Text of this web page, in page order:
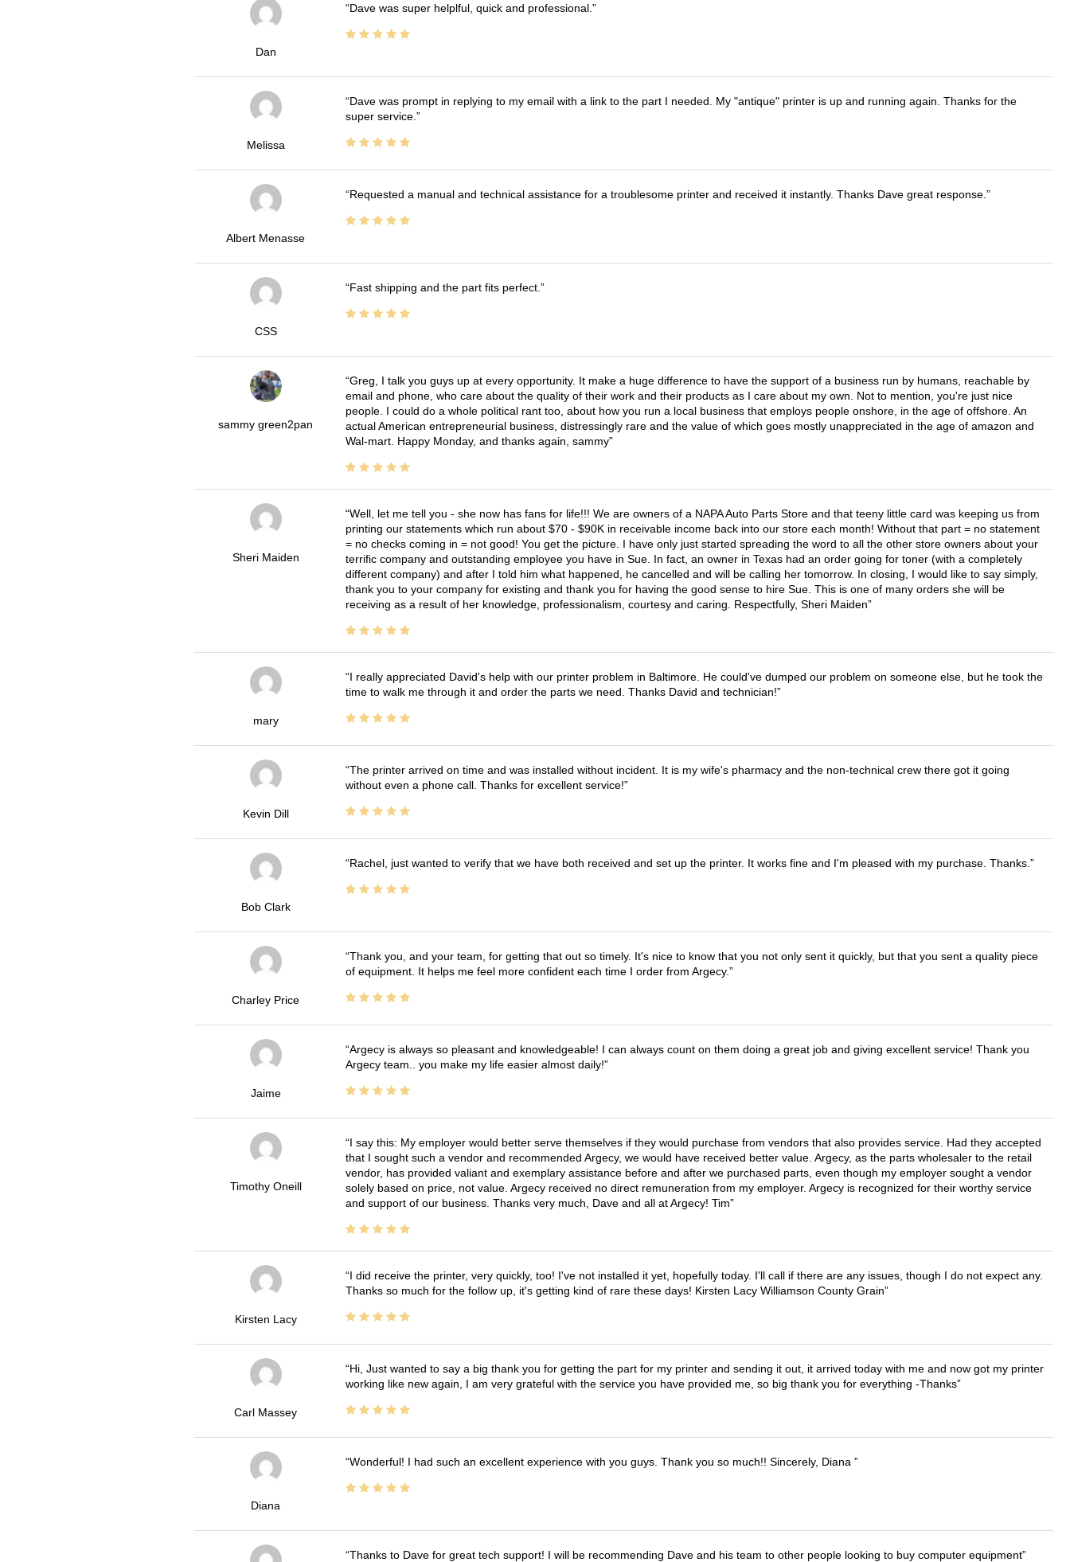
Dan
Dave was super helplful, quick and professional.
Melissa
Dave was prompt in replying to my email with a link to the part I needed. My "antique" printer is up and running again. Thanks for the
super service.
Albert Menasse
Requested a manual and technical assistance for a troublesome printer and received it instantly. Thanks Dave great response.
CSS
Fast shipping and the part fits perfect.
sammy green2pan
Greg, I talk you guys up at every opportunity. It make a huge difference to have the support of a business run by humans, reachable by
email and phone, who care about the quality of their work and their products as I care about my own. Not to mention, you're just nice
people. I could do a whole political rant too, about how you run a local business that employs people onshore, in the age of offshore. An
actual American entrepreneurial business, distressingly rare and the value of which goes mostly unappreciated in the age of amazon and
Wal-mart. Happy Monday, and thanks again, sammy
Sheri Maiden
Well, let me tell you - she now has fans for life!!! We are owners of a NAPA Auto Parts Store and that teeny little card was keeping us from
printing our statements which run about $70 - $90K in receivable income back into our store each month! Without that part = no statement
= no checks coming in = not good! You get the picture. I have only just started spreading the word to all the other store owners about your
terrific company and outstanding employee you have in Sue. In fact, an owner in Texas had an order going for toner (with a completely
different company) and after I told him what happened, he cancelled and will be calling her tomorrow. In closing, I would like to say simply,
thank you to your company for existing and thank you for having the good sense to hire Sue. This is one of many orders she will be
receiving as a result of her knowledge, professionalism, courtesy and caring. Respectfully, Sheri Maiden
mary
I really appreciated David's help with our printer problem in Baltimore. He could've dumped our problem on someone else, but he took the
time to walk me through it and order the parts we need. Thanks David and technician!
Kevin Dill
The printer arrived on time and was installed without incident. It is my wife's pharmacy and the non-technical crew there got it going
without even a phone call. Thanks for excellent service!
Bob Clark
Rachel, just wanted to verify that we have both received and set up the printer. It works fine and I'm pleased with my purchase. Thanks.
Charley Price
Thank you, and your team, for getting that out so timely. It's nice to know that you not only sent it quickly, but that you sent a quality piece
of equipment. It helps me feel more confident each time I order from Argecy.
Jaime
Argecy is always so pleasant and knowledgeable! I can always count on them doing a great job and giving excellent service! Thank you
Argecy team.. you make my life easier almost daily!
Timothy Oneill
I say this: My employer would better serve themselves if they would purchase from vendors that also provides service. Had they accepted
that I sought such a vendor and recommended Argecy, we would have received better value. Argecy, as the parts wholesaler to the retail
vendor, has provided valiant and exemplary assistance before and after we purchased parts, even though my employer sought a vendor
solely based on price, not value. Argecy received no direct remuneration from my employer. Argecy is recognized for their worthy service
and support of our business. Thanks very much, Dave and all at Argecy! Tim
Kirsten Lacy
I did receive the printer, very quickly, too! I've not installed it yet, hopefully today. I'll call if there are any issues, though I do not expect any.
Thanks so much for the follow up, it's getting kind of rare these days! Kirsten Lacy Williamson County Grain
Carl Massey
Hi, Just wanted to say a big thank you for getting the part for my printer and sending it out, it arrived today with me and now got my printer
working like new again, I am very grateful with the service you have provided me, so big thank you for everything -Thanks
Diana
Wonderful! I had such an excellent experience with you guys. Thank you so much!! Sincerely, Diana
Thanks to Dave for great tech support! I will be recommending Dave and his team to other people looking to buy computer equipment